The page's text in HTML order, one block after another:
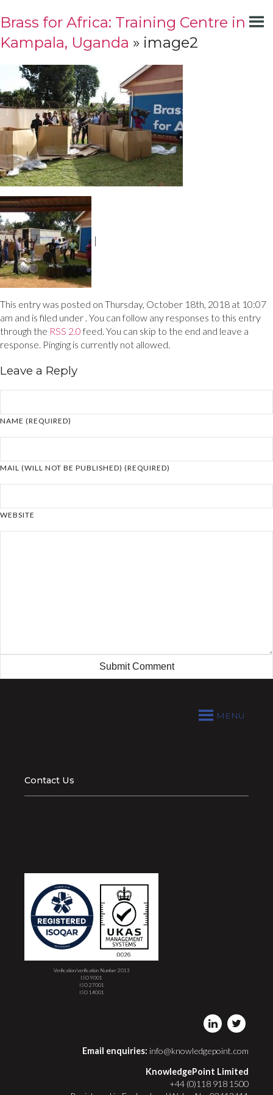
Brass for Africa: Training Centre in
Kampala, Uganda » image2
This entry was posted on Thursday, October 18th, 2018 at 10:07
am and is filed under . You can follow any responses to this entry
through the RSS 2.0feed. You can skip to the end and leave a
response. Pinging is currently not allowed.
Leave a Reply
NAME (REQUIRED)
MAIL (WILL NOT BE PUBLISHED) (REQUIRED)
WEBSITE
MENU
Contact Us
Verification/verification Number 2013
ISO 9001
ISO 27001
ISO 14001
Email enquiries: info@knowledgepoint.com
KnowledgePoint Limited
+44 (0)118 918 1500